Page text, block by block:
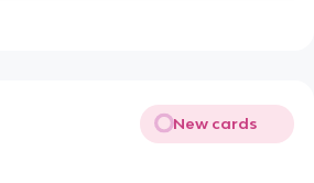
New cards